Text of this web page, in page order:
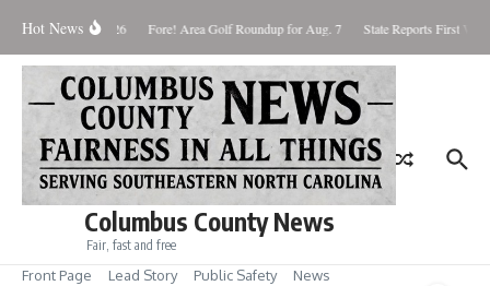
Hot News
August 8, 2026 Fore! Area Golf Roundup for Aug. 7 State Reports First
Columbus County News
Fair, fast and free
Front Page Lead Story Public Safety
News